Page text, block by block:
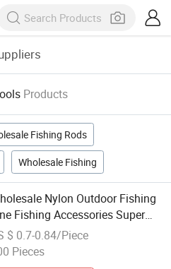
Products
Fishing Rods
Wholesale Fishing
Nylon Outdoor Fishing
Fishing Accessories Super
Fishing Lure Fishing
$ 0.7-0.84/Piece
Pieces